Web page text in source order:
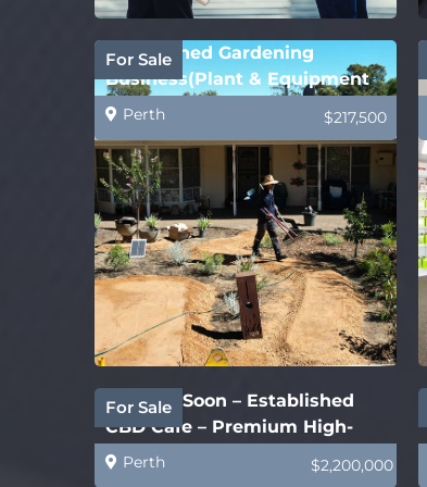
For Sale
Established Gardening
Business(Plant & Equipment
Price Only)
Perth $217,500
For Sale
Coming Soon – Established
CBD Cafe – Premium High-
EndPerth $2,200,000